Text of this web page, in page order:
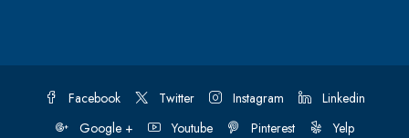
Facebook Twitter Instagram
Linkedin
Google +
Youtube Pinterest Yelp